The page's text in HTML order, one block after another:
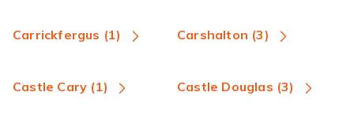
Carrickfergus (1) Carshalton (3)
Castle Cary (1) Castle Douglas (3)